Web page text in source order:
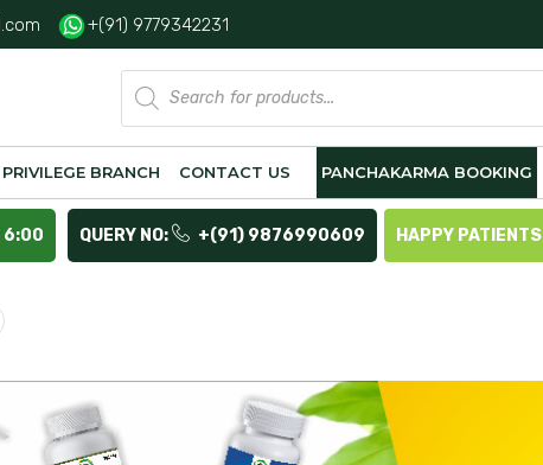
+(91) 9779342231
Products
search
PRIVILEGE BRANCH CONTACT US PANCHAKARMA BOOKING
6:00 QUERY NO: +(91) 9876990609 HAPPY PATIENTS